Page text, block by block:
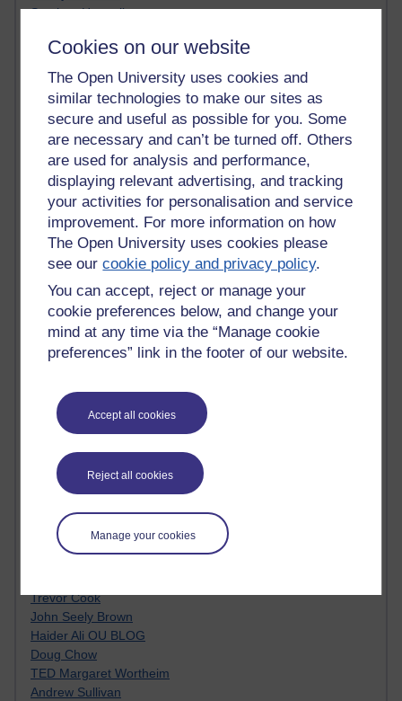
Cookies on our website
The Open University uses cookies and
similar technologies to make our sites as
secure and useful as possible for you. Some
are necessary and can’t be turned off. Others
are used for analysis and performance,
displaying relevant advertising, and tracking
your activities for personalisation and service
improvement. For more information on how
The Open University uses cookies please
see ourcookie policy and privacy policy.
You can accept, reject or manage your
cookie preferences below, and change your
mind at any time via the “Manage cookie
preferences” link in the footer of our website.
Accept all cookies
Reject all cookies
Manage your cookies
Stephen Heppell
South African Institute for Distance Education
OER Africa
Yvonne H807
Kate H800
Neuroscience Blog
Steve H800
Hinchcliffe on Web 2.0
Technorati
Virtual College
Blogpulse
MBA Reading List
Twitter Marketing Tricks
Media Hub
Social Simulations
MyShowcase
Tony Hirst
Top Web 2.0 Websites
Alexa - traffic metrix
Engestrom
E-Assessment
Design Models & Theories
Performance, Leadership, Learning & Knowledge
EAGLEMAN on neuroscience
Trevor Cook
John Seely Brown
Haider Ali OU BLOG
Doug Chow
TED Margaret Wortheim
Andrew Sullivan